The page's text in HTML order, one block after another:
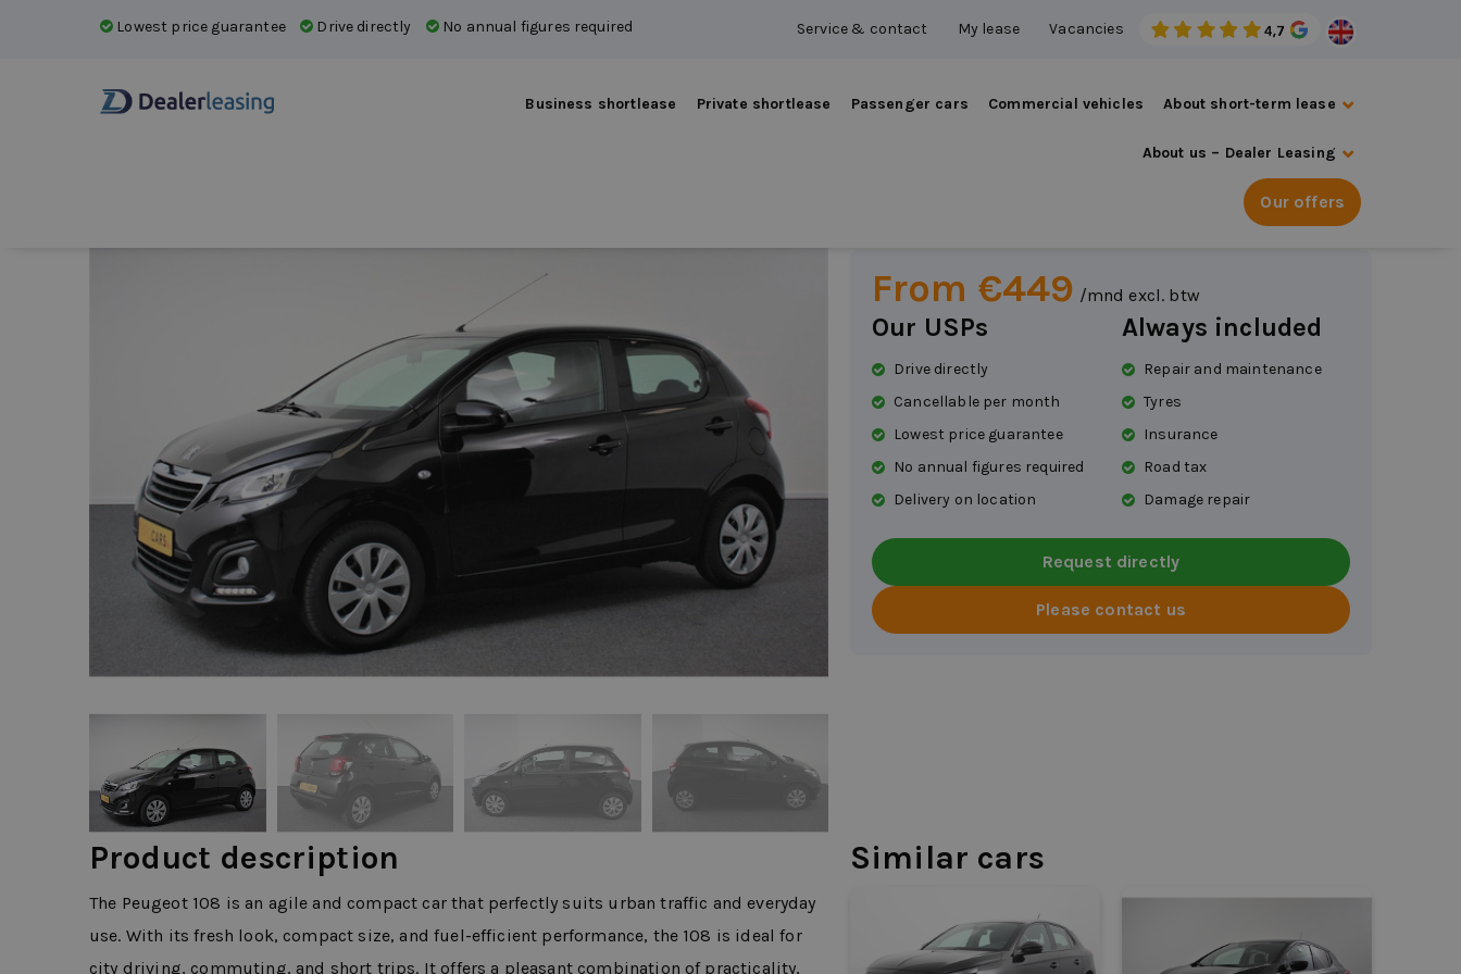
Lowest price guarantee Drive directly No annual figures required Service & contact My lease Vacancies
Business shortlease Private shortlease Passenger cars Commercial vehicles About short-term lease
About us – Dealer Leasing
Our offers
From €449 /mnd excl. btw
Our USPs
Drive directly
Cancellable per month
Lowest price guarantee
No annual figures required
Delivery on location
Always included
Repair and maintenance
Tyres
Insurance
Road tax
Damage repair
Request directly
Please contact us
Product description
The Peugeot 108 is an agile and compact car that perfectly suits urban traffic and everyday
use. With its fresh look, compact size, and fuel-efficient performance, the 108 is ideal for
city driving, commuting, and short trips. It offers a pleasant combination of practicality,
Similar cars